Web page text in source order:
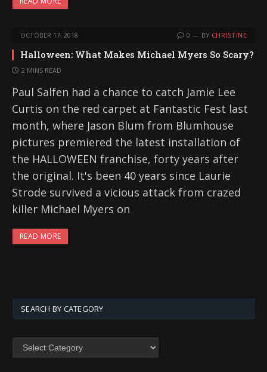
OCTOBER 17, 2018 0 BY CHRISTINE
Halloween: What Makes Michael Myers So Scary?
2 MINS READ
Paul Salfen had a chance to catch Jamie Lee
Curtis on the red carpet at Fantastic Fest last
month, where Jason Blum from Blumhouse
pictures premiered the latest installation of
the HALLOWEEN franchise, forty years after
the original. It's been 40 years since Laurie
Strode survived a vicious attack from crazed
killer Michael Myers on
READ MORE
SEARCH BY CATEGORY
SEARCH